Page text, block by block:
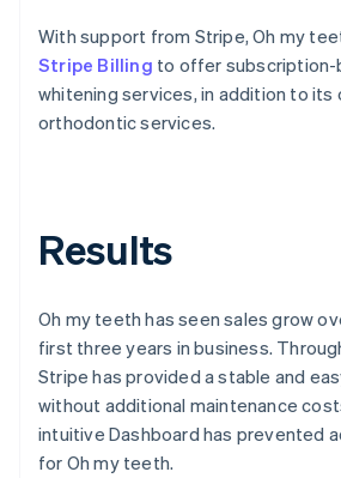
With support from Stripe, Oh my
Stripe Billing to offer
whitening services, in addition to its
orthodontic services.
Results
Oh my teeth has seen sales grow
first three years in business.
Stripe has provided a stable and
without additional maintenance
intuitive Dashboard has prevented
for Oh my teeth.